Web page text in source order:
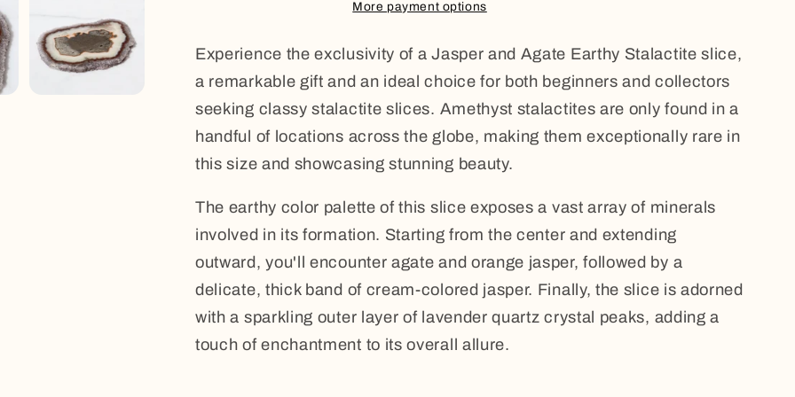
More payment options
Experience the exclusivity of a Jasper and Agate Earthy Stalactite slice,
a remarkable gift and an ideal choice for both beginners and collectors
seeking classy stalactite slices. Amethyst stalactites are only found in a
handful of locations across the globe, making them exceptionally rare in
this size and showcasing stunning beauty.
The earthy color palette of this slice exposes a vast array of minerals
involved in its formation. Starting from the center and extending
outward, you'll encounter agate and orange jasper, followed by a
delicate, thick band of cream-colored jasper. Finally, the slice is adorned
with a sparkling outer layer of lavender quartz crystal peaks, adding a
touch of enchantment to its overall allure.